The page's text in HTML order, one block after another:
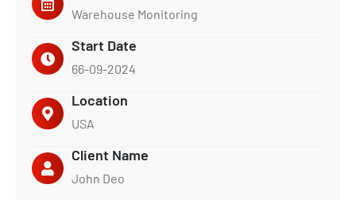
Warehouse Monitoring
Start Date
66-09-2024
Location
USA
Client Name
John Deo